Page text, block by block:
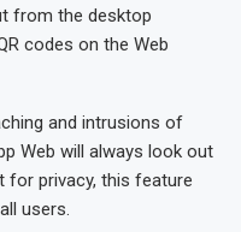
from the desktop
codes on the Web
and intrusions of
Web will always look out
for privacy, this feature
users.